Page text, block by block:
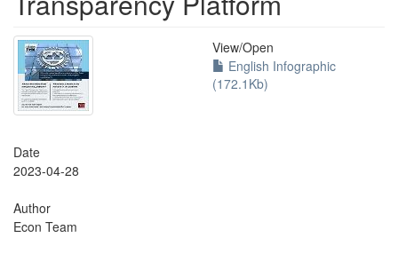
View/Open
English Infographic
(172.1Kb)
Date
2023-04-28
Author
Econ Team